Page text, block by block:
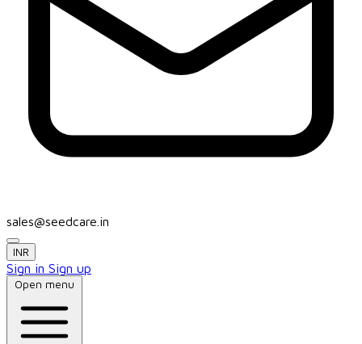
sales@seedcare.in
INR
Sign in Sign up
Open menu